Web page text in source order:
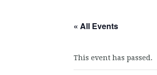
« All Events
This event has passed.